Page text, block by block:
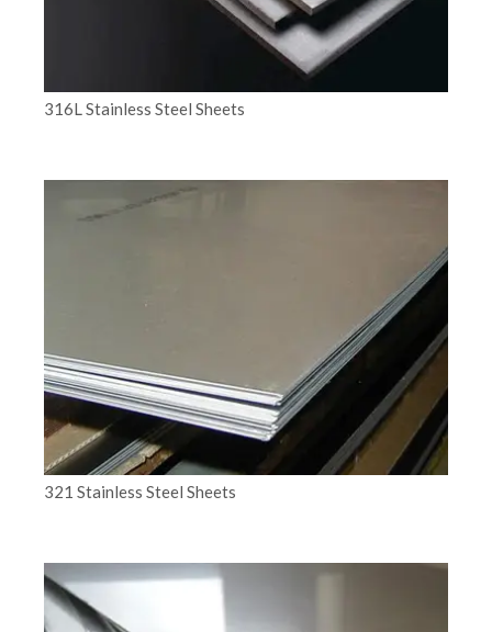
316L Stainless Steel Sheets
321 Stainless Steel Sheets